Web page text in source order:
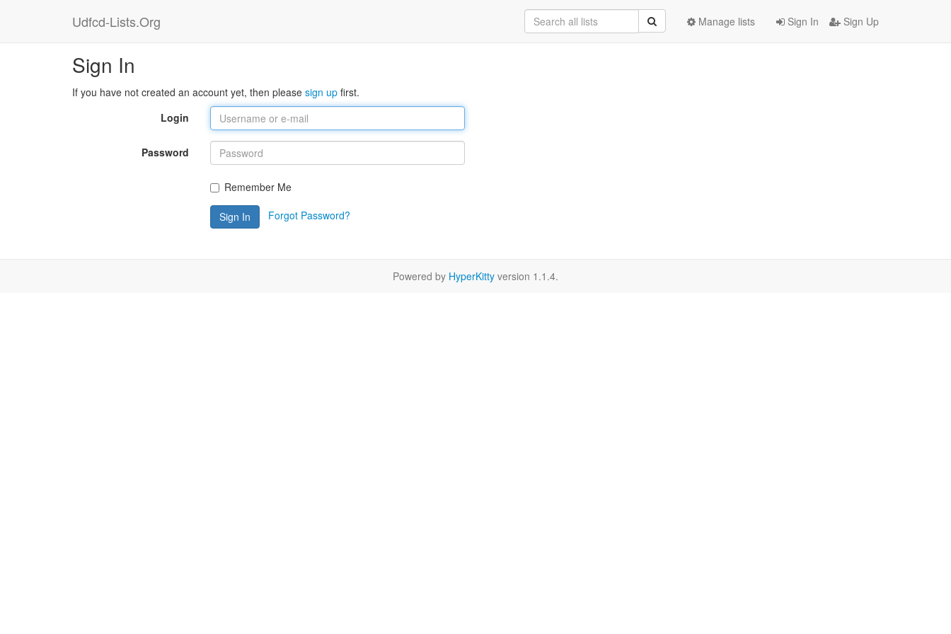
Udfcd-Lists.Org Sign In Sign Up
Manage lists
Sign In
If you have not created an account yet, then please sign up first.
Login
Password
Remember Me
Sign In Forgot Password?
Powered by HyperKitty version 1.1.4.